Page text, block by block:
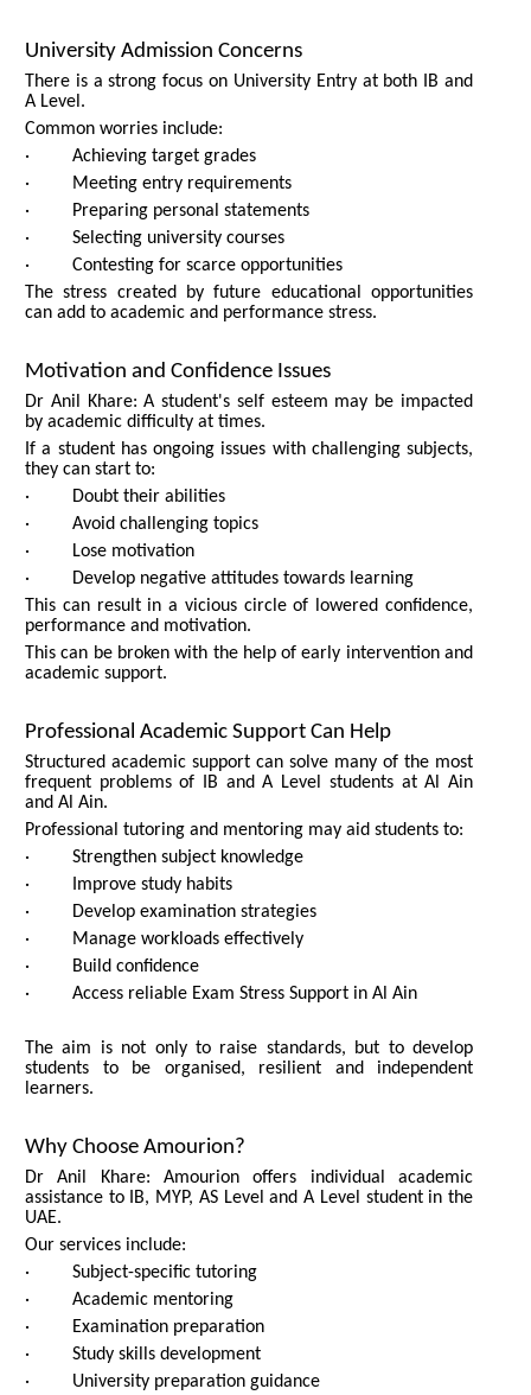
University Admission Concerns
There is a strong focus on University Entry at both IB and
A Level.
Common worries include:
· Achieving target grades
· Meeting entry requirements
· Preparing personal statements
· Selecting university courses
· Contesting for scarce opportunities
The stress created by future educational opportunities
can add to academic and performance stress.
Motivation and Confidence Issues
Dr Anil Khare: A student's self esteem may be impacted
by academic difficulty at times.
If a student has ongoing issues with challenging subjects,
they can start to:
· Doubt their abilities
· Avoid challenging topics
· Lose motivation
· Develop negative attitudes towards learning
This can result in a vicious circle of lowered confidence,
performance and motivation.
This can be broken with the help of early intervention and
academic support.
Professional Academic Support Can Help
Structured academic support can solve many of the most
frequent problems of IB and A Level students at Al Ain
and Al Ain.
Professional tutoring and mentoring may aid students to:
· Strengthen subject knowledge
· Improve study habits
· Develop examination strategies
· Manage workloads effectively
· Build confidence
· Access reliable Exam Stress Support in Al Ain
The aim is not only to raise standards, but to develop
students to be organised, resilient and independent
learners.
Why Choose Amourion?
Dr Anil Khare: Amourion offers individual academic
assistance to IB, MYP, AS Level and A Level student in the
UAE.
Our services include:
· Subject-specific tutoring
· Academic mentoring
· Examination preparation
· Study skills development
· University preparation guidance